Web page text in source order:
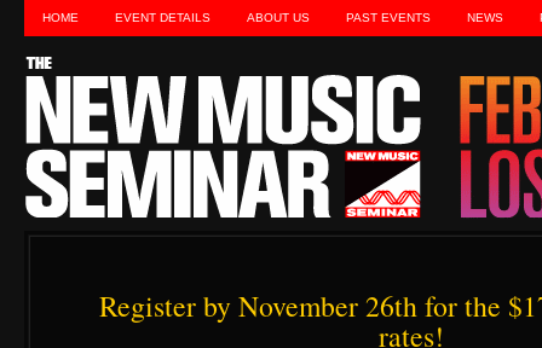
HOME EVENT DETAILS ABOUT US PAST EVENTS NEWS
Register by November 26th for the
rates!